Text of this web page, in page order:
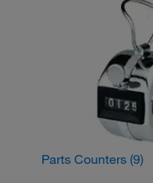
Parts Counters (9)